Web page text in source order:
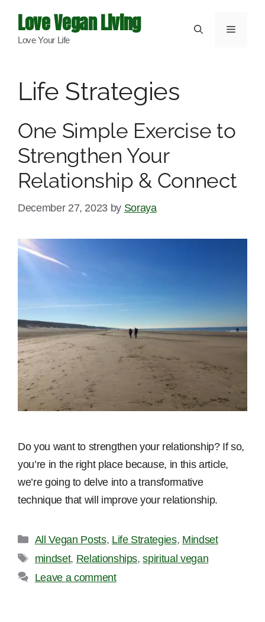
content
Love Vegan Living
Love Your Life
Menu
Life Strategies
One Simple Exercise to
Strengthen Your
Relationship & Connect
December 27, 2023 by Soraya
Do you want to strengthen your relationship? If so,
you’re in the right place because, in this article,
we’re going to delve into a transformative
technique that will improve your relationship.
Categories
All Vegan Posts, Life Strategies, Mindset
Tags
mindset, Relationships,spiritual vegan
Leave a comment